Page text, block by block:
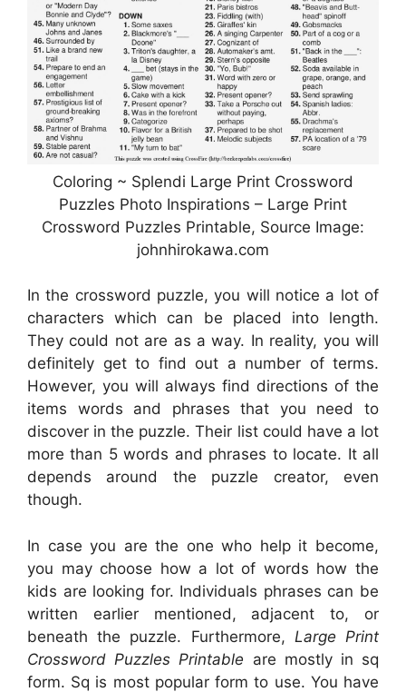
Coloring ~ Splendi Large Print Crossword
Puzzles Photo Inspirations – Large Print
Crossword Puzzles Printable, Source Image:
johnhirokawa.com
In the crossword puzzle, you will notice a lot of
characters which can be placed into length.
They could not are as a way. In reality, you will
definitely get to find out a number of terms.
However, you will always find directions of the
items words and phrases that you need to
discover in the puzzle. Their list could have a lot
more than 5 words and phrases to locate. It all
depends around the puzzle creator, even
though.
In case you are the one who help it become,
you may choose how a lot of words how the
kids are looking for. Individuals phrases can be
written earlier mentioned, adjacent to, or
beneath the puzzle. Furthermore, Large Print
Crossword Puzzles Printable are mostly in sq
form. Sq is most popular form to use. You have